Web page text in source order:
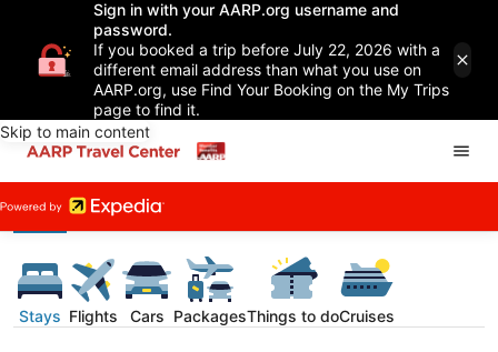
Sign in with your AARP.org username and
password.
If you booked a trip before July 22, 2026 with a
different email address than what you use on
AARP.org, use Find Your Booking on the My Trips
page to find it.
Skip to main content
Stays Flights Cars PackagesThings to doCruises